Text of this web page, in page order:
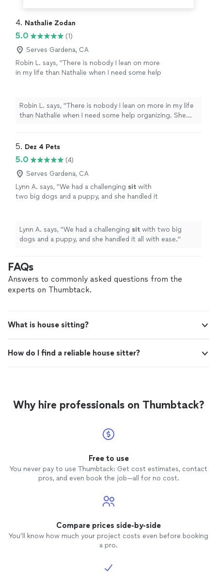
4. Nathalie Zodan
5.0
(1)
Serves Gardena, CA
Robin L. says, "There is nobody I lean on more
in my life than Nathalie when I need some help
everything gorgeous! She has done my pantry,
who even knew spices expired LOL! I have
referred Nathalie to many, many jobs and once
Nathalie to hires her over and over again! DO
not think twice!" See more
Robin L. says, "There is nobody I lean on more in my life
than Nathalie when I need some help organizing. She
my pantry, who even knew spices expired LOL! I have
introduced, nobody lets her leave their network.
Everybody who I have introduced Nathalie to hires her
over and over again! DO not think twice!"
5. Dez 4 Pets
5.0
(4)
Serves Gardena, CA
Lynn A. says, "We had a challenging sit with
two big dogs and a puppy, and she handled it
Lynn A. says, "We had a challenging sit with two big
dogs and a puppy, and she handled it all with ease."
FAQs
Answers to commonly asked questions from the
experts on Thumbtack.
What is house sitting?
How do I find a reliable house sitter?
Why hire professionals on Thumbtack?
Free to use
You never pay to use Thumbtack: Get cost estimates, contact
pros, and even book the job—all for no cost.
Compare prices side-by-side
You’ll know how much your project costs even before booking
a pro.